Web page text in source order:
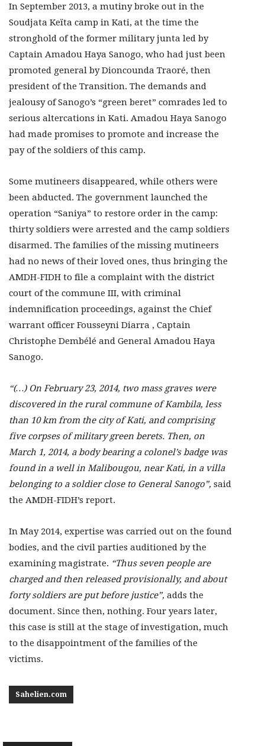
In September 2013, a mutiny broke out in the
Soudjata Keïta camp in Kati, at the time the
stronghold of the former military junta led by
Captain Amadou Haya Sanogo, who had just been
promoted general by Dioncounda Traoré, then
president of the Transition. The demands and
jealousy of Sanogo’s “green beret” comrades led to
serious altercations in Kati. Amadou Haya Sanogo
had made promises to promote and increase the
pay of the soldiers of this camp.
Some mutineers disappeared, while others were
been abducted. The government launched the
operation “Saniya” to restore order in the camp:
thirty soldiers were arrested and the camp soldiers
disarmed. The families of the missing mutineers
had no news of their loved ones, thus bringing the
AMDH-FIDH to file a complaint with the district
court of the commune III, with criminal
indemnification proceedings, against the Chief
warrant officer Fousseyni Diarra , Captain
Christophe Dembélé and General Amadou Haya
Sanogo.
“(…) On February 23, 2014, two mass graves were
discovered in the rural commune of Kambila, less
than 10 km from the city of Kati, and comprising
five corpses of military green berets. Then, on
March 1, 2014, a body bearing a colonel’s badge was
found in a well in Malibougou, near Kati, in a villa
belonging to a soldier close to General Sanogo”, said
the AMDH-FIDH’s report.
In May 2014, expertise was carried out on the found
bodies, and the civil parties auditioned by the
examining magistrate. “Thus seven people are
charged and then released provisionally, and about
forty soldiers are put before justice”, adds the
document. Since then, nothing. Four years later,
this case is still at the stage of investigation, much
to the disappointment of the families of the
victims.
Sahelien.com